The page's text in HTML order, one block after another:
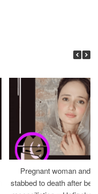
Pregnant woman and
stabbed to death after